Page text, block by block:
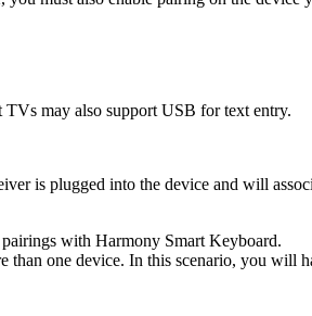
may also support USB for text entry.
is plugged into the device and will
with Harmony Smart Keyboard.
than one device. In this scenario, you will